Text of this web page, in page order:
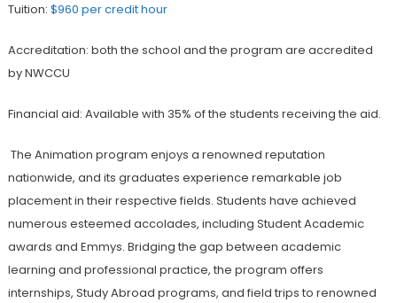
Tuition: $960 per credit hour
Accreditation: both the school and the program are accredited
by NWCCU
Financial aid: Available with 35% of the students receiving the aid.
The Animation program enjoys a renowned reputation
nationwide, and its graduates experience remarkable job
placement in their respective fields. Students have achieved
numerous esteemed accolades, including Student Academic
awards and Emmys. Bridging the gap between academic
learning and professional practice, the program offers
internships, Study Abroad programs, and field trips to renowned